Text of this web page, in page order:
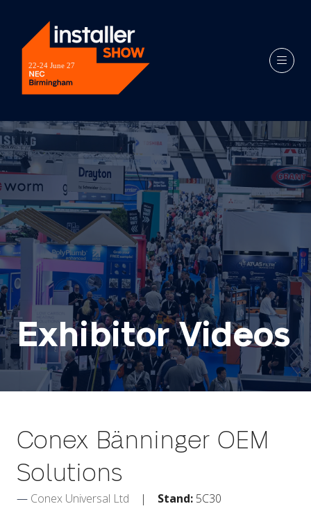
Exhibitor Videos
Conex Bänninger OEM
Solutions
Conex Universal Ltd Stand: 5C30